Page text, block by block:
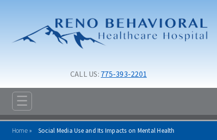
CALL US: 775-393-2201
ABOUT
☰
Home Social Media Use and Its Impacts on Mental Health